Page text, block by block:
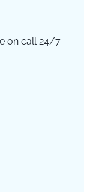
on call 24/7